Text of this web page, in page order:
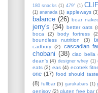
180 snacks (1) 479° (1) CLIF
(1) ananada (1) appleways
balance (26) bear
jerry's (34) better oats
boca
(2) body fortress
boundless nutrition
(3)
cadbury (2) cascadian
chobani (38) ciao bella
dean's (4) designer whey (1)
eats (2) eas (4) ecotrek
one (17) food should
(8) fullbar (5) garukabars (1)
genisoy (2) gluten free bar